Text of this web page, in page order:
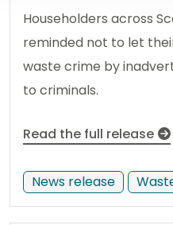
Householders across
reminded not to let
waste crime by
to criminals.
Read the full release
News release